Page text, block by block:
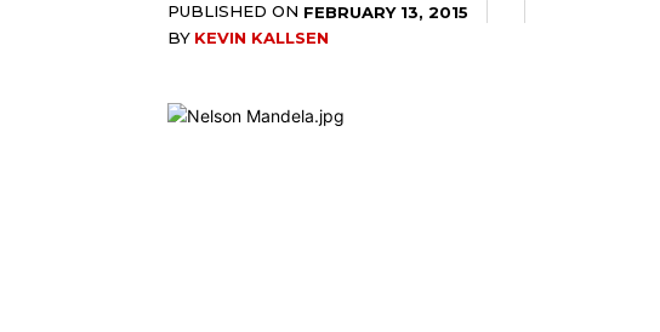
PUBLISHED ON FEBRUARY 13, 2015
BY KEVIN KALLSEN